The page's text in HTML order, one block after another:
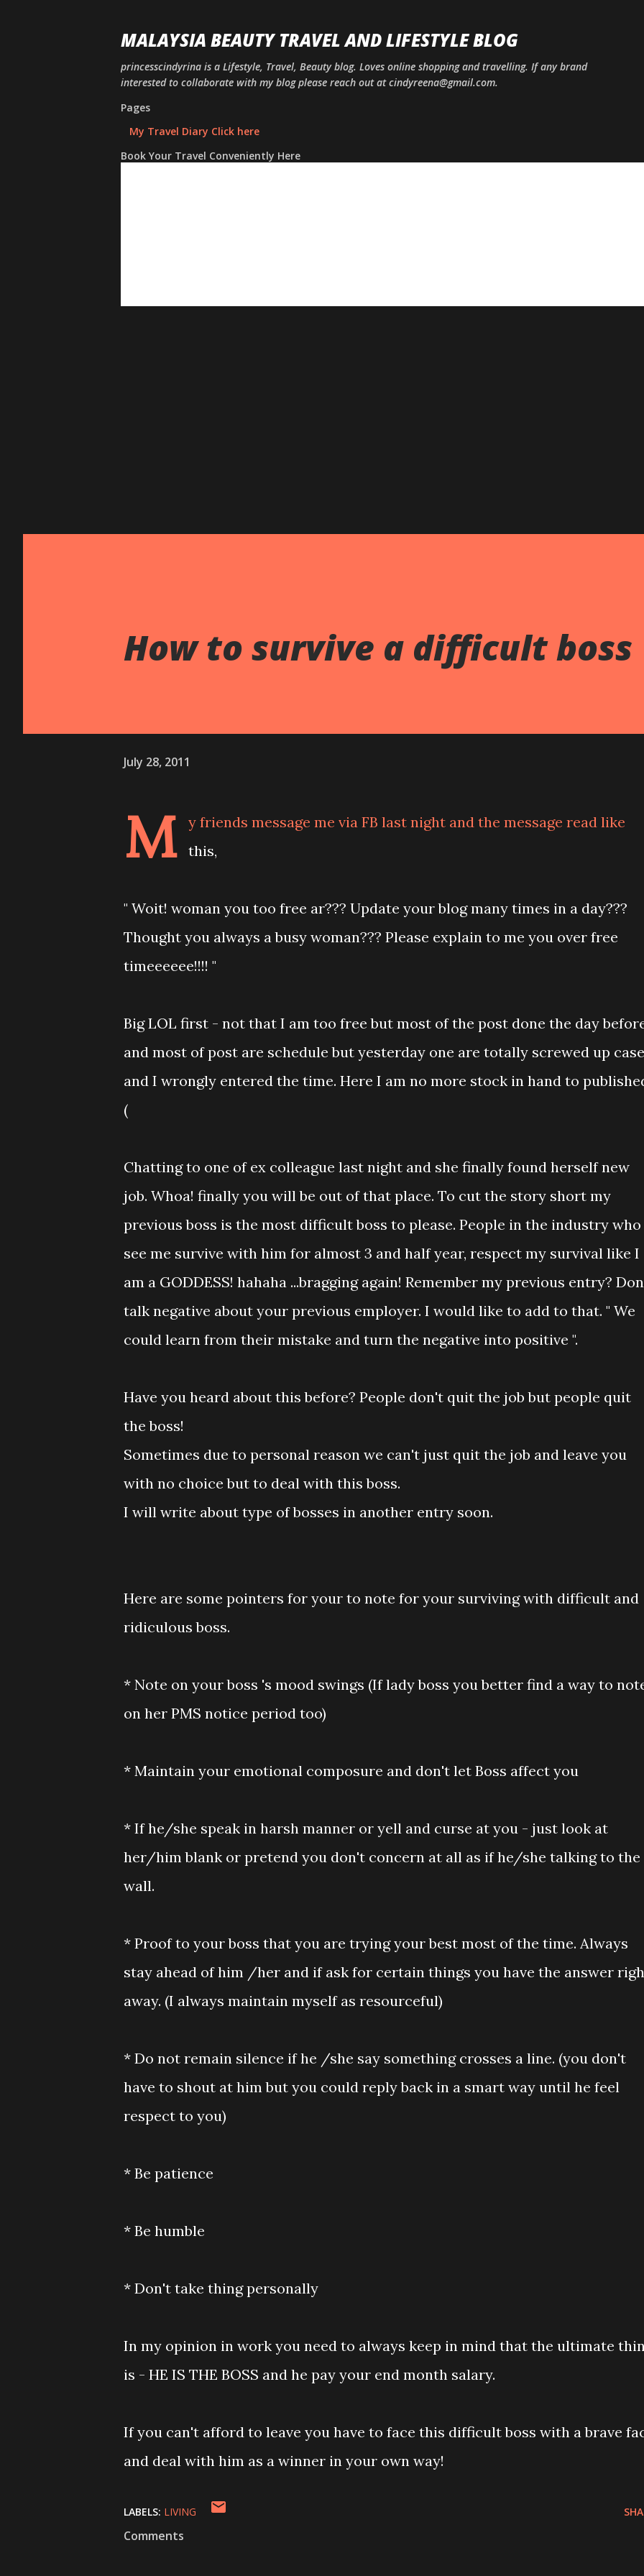
MALAYSIA BEAUTY TRAVEL AND LIFESTYLE BLOG
princesscindyrina is a Lifestyle, Travel, Beauty blog. Loves online shopping and travelling. If any brand
interested to collaborate with my blog please reach out at cindyreena@gmail.com.
Pages
My Travel Diary Click here
Book Your Travel Conveniently Here
How to survive a difficult boss
July 28, 2011
M
y friends message me via FB last night and the message read like
this,
" Woit! woman you too free ar??? Update your blog many times in a day???
Thought you always a busy woman??? Please explain to me you over free
timeeeeee!!!! "
Big LOL first - not that I am too free but most of the post done the day
and most of post are schedule but yesterday one are totally screwed up case
and I wrongly entered the time. Here I am no more stock in hand to
(
Chatting to one of ex colleague last night and she finally found herself new
job. Whoa! finally you will be out of that place. To cut the story short my
previous boss is the most difficult boss to please. People in the industry who
see me survive with him for almost 3 and half year, respect my survival like I
am a GODDESS! hahaha ...bragging again! Remember my previous entry?
talk negative about your previous employer. I would like to add to that. " We
could learn from their mistake and turn the negative into positive ".
Have you heard about this before? People don't quit the job but people quit
the boss!
Sometimes due to personal reason we can't just quit the job and leave you
with no choice but to deal with this boss.
I will write about type of bosses in another entry soon.
Here are some pointers for your to note for your surviving with difficult and
ridiculous boss.
* Note on your boss 's mood swings (If lady boss you better find a way to
on her PMS notice period too)
* Maintain your emotional composure and don't let Boss affect you
* If he/she speak in harsh manner or yell and curse at you - just look at
her/him blank or pretend you don't concern at all as if he/she talking to the
wall.
* Proof to your boss that you are trying your best most of the time. Always
stay ahead of him /her and if ask for certain things you have the answer
away. (I always maintain myself as resourceful)
* Do not remain silence if he /she say something crosses a line. (you don't
have to shout at him but you could reply back in a smart way until he feel
respect to you)
* Be patience
* Be humble
* Don't take thing personally
In my opinion in work you need to always keep in mind that the ultimate
is - HE IS THE BOSS and he pay your end month salary.
If you can't afford to leave you have to face this difficult boss with a brave
and deal with him as a winner in your own way!
LABELS: LIVING
Comments